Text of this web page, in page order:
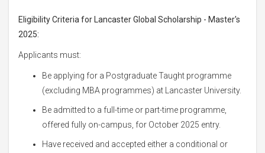
Eligibility Criteria for Lancaster Global Scholarship - Master's
2025:
Applicants must:
Be applying for a Postgraduate Taught programme
(excluding MBA programmes) at Lancaster University.
Be admitted to a full-time or part-time programme,
offered fully on-campus, for October 2025 entry.
Have received and accepted either a conditional or